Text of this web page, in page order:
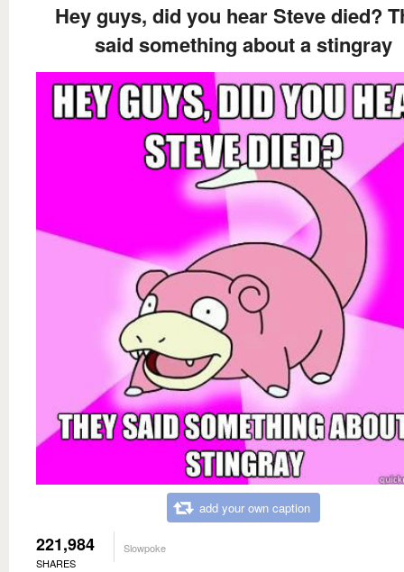
Hey guys, did you hear Steve died?
said something about a stingray
add your own caption
221,984
SHARES
Slowpoke